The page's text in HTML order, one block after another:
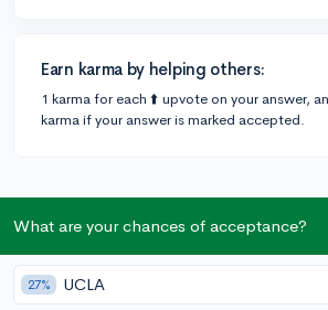
Earn karma by helping others:
1 karma for each ⬆️ upvote on your answer,
karma if your answer is marked accepted.
What are your chances of acceptance?
27% UCLA